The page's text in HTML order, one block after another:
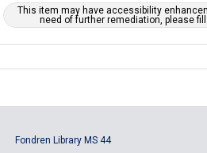
This item may have accessibility
need of further remediation, please
Fondren Library MS 44